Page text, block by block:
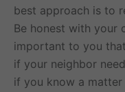
best approach is to
Be honest with your
important to you
if your neighbor
if you know a matter